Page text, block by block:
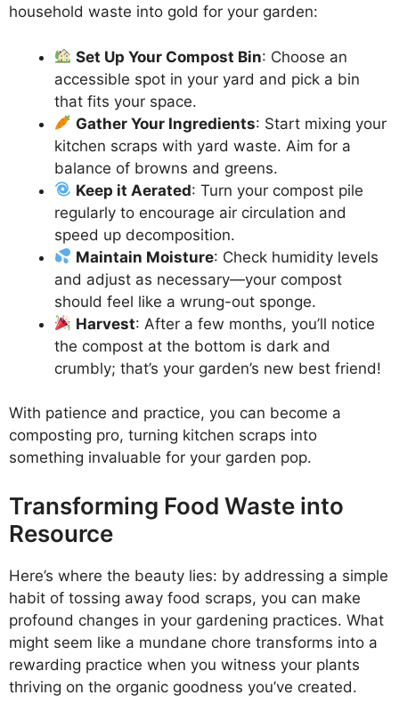
household waste into gold for your garden:
Set Up Your Compost Bin: Choose an
accessible spot in your yard and pick a bin
that fits your space.
Gather Your Ingredients: Start mixing your
kitchen scraps with yard waste. Aim for a
balance of browns and greens.
Keep it Aerated: Turn your compost pile
regularly to encourage air circulation and
speed up decomposition.
Maintain Moisture: Check humidity levels
and adjust as necessary—your compost
should feel like a wrung-out sponge.
Harvest: After a few months, you’ll notice
the compost at the bottom is dark and
crumbly; that’s your garden’s new best friend!
With patience and practice, you can become a
composting pro, turning kitchen scraps into
something invaluable for your garden pop.
Transforming Food Waste into
Resource
Here’s where the beauty lies: by addressing a simple
habit of tossing away food scraps, you can make
profound changes in your gardening practices. What
might seem like a mundane chore transforms into a
rewarding practice when you witness your plants
thriving on the organic goodness you’ve created.